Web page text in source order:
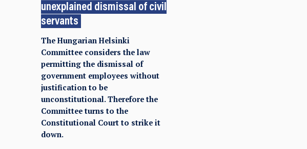
unexplained dismissal of civil
servants
The Hungarian Helsinki
Committee considers the law
permitting the dismissal of
government employees without
justification to be
unconstitutional. Therefore the
Committee turns to the
Constitutional Court to strike it
down.